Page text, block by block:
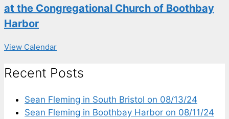
at the Congregational Church of Boothbay
Harbor
View Calendar
Recent Posts
Sean Fleming in South Bristol on 08/13/24
Sean Fleming in Boothbay Harbor on 08/11/24